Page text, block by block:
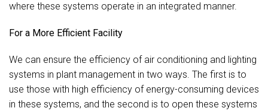
where these systems operate in an integrated manner.
For a More Efficient Facility
We can ensure the efficiency of air conditioning and lighting
systems in plant management in two ways. The first is to
use those with high efficiency of energy-consuming devices
in these systems, and the second is to open these systems